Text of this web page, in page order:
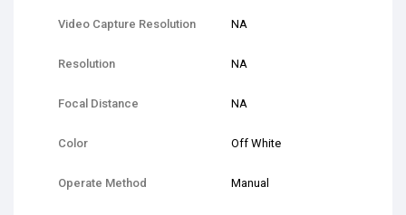
Video Capture Resolution NA
Resolution NA
Focal Distance NA
Color Off White
Operate Method Manual